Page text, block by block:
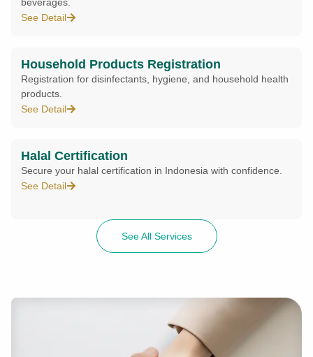
beverages.
See Detail
Household Products Registration
Registration for disinfectants, hygiene, and household health
products.
See Detail
Halal Certification
Secure your halal certification in Indonesia with confidence.
See Detail
See All Services